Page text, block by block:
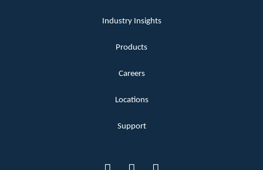
Industry Insights
Products
Careers
Locations
Support